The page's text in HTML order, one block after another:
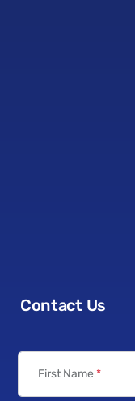
Contact Us
First Name *